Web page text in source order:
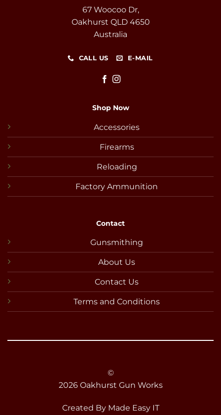
67 Woocoo Dr,
Oakhurst QLD 4650
Australia
CALL US E-MAIL
Shop Now
Accessories
Firearms
Reloading
Factory Ammunition
Contact
Gunsmithing
About Us
Contact Us
Terms and Conditions
©
2026 Oakhurst Gun Works
Created By Made Easy IT